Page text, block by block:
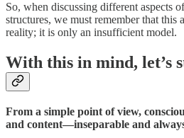
So, when discussing different aspects
structures, we must remember that this
reality; it is only an insufficient model.
With this in mind, let’s
From a simple point of view,
and content—inseparable and